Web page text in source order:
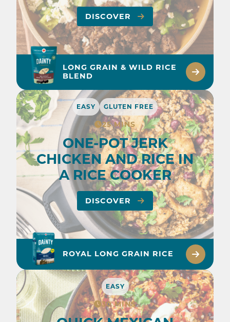
DISCOVER
LONG GRAIN & WILD RICE
BLEND
EASY GLUTEN FREE
25 MINS
ONE-POT JERK
CHICKEN AND RICE IN
A RICE COOKER
DISCOVER
ROYAL LONG GRAIN RICE
EASY
30 MINS